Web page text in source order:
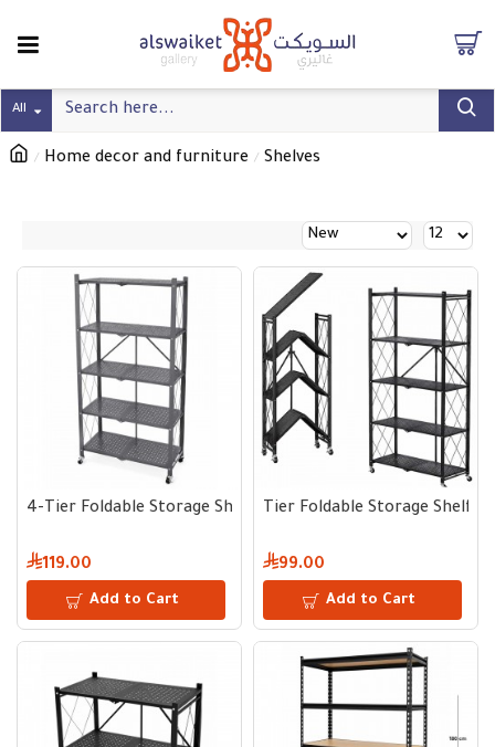
All
Home decor and furniture Shelves
4-Tier Foldable Storage Shelf 160×70×35 cm
119.00
Add to Cart
Tier Foldable Storage Shelf
99.00
Add to Cart